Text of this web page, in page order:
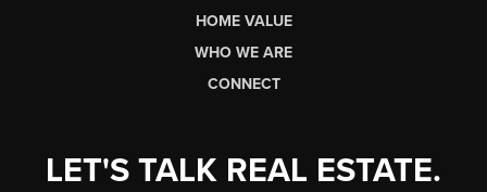
HOME VALUE
WHO WE ARE
CONNECT
LET'S TALK REAL ESTATE.